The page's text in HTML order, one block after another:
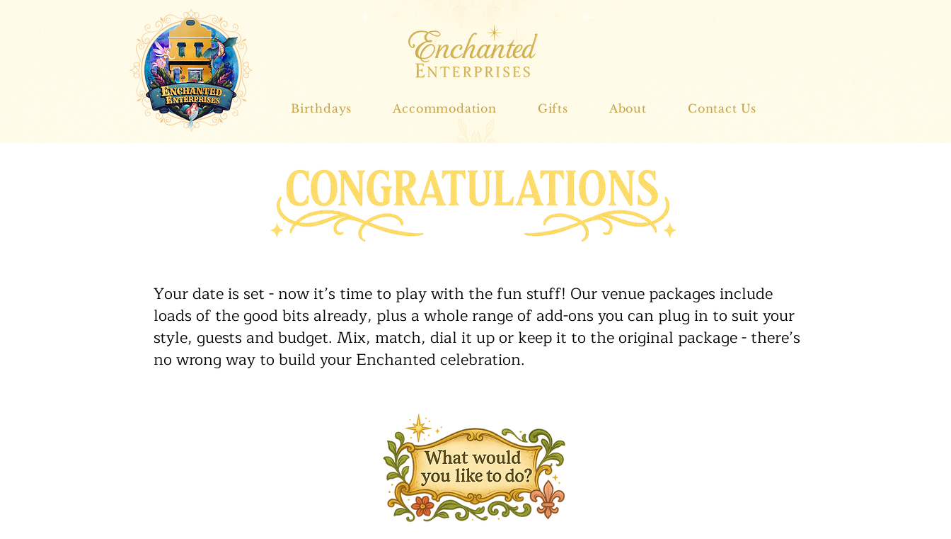
Birthdays Accommodation Gifts About Contact Us
Your date is set - now it’s time to play with the fun stuff! Our venue packages include
loads of the good bits already, plus a whole range of add-ons you can plug in to suit your
style, guests and budget. Mix, match, dial it up or keep it to the original package - there’s
no wrong way to build your Enchanted celebration.